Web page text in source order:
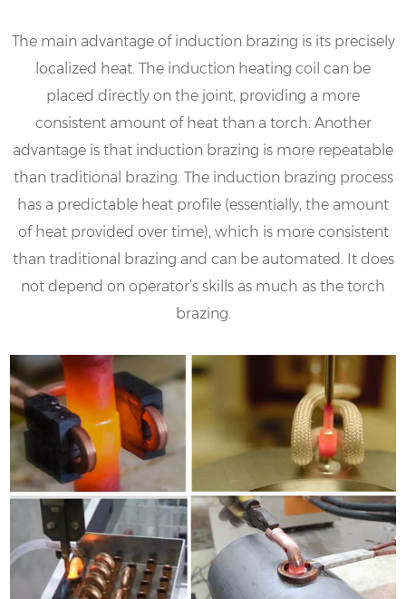
The main advantage of induction brazing is its precisely
localized heat. The induction heating coil can be
placed directly on the joint, providing a more
consistent amount of heat than a torch. Another
advantage is that induction brazing is more repeatable
than traditional brazing. The induction brazing process
has a predictable heat profile (essentially, the amount
of heat provided over time), which is more consistent
than traditional brazing and can be automated. It does
not depend on operator’s skills as much as the torch
brazing.